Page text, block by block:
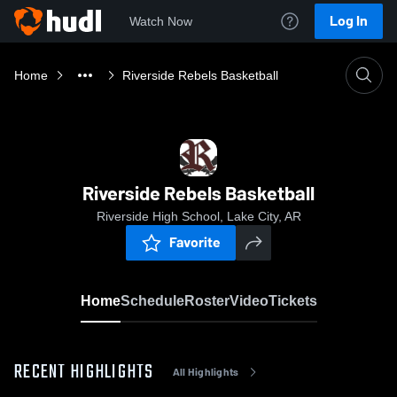
Watch Now Log In
Home Riverside Rebels Basketball
Riverside Rebels Basketball
Riverside High School, Lake City, AR
Favorite
HomeScheduleRosterVideoTickets
RECENT HIGHLIGHTS All Highlights